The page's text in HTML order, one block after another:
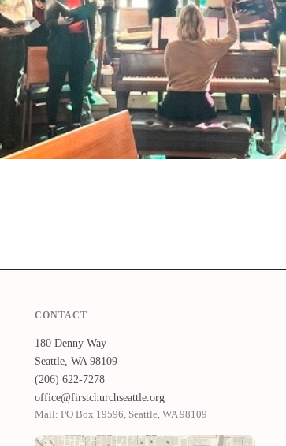
CONTACT
180 Denny Way
Seattle, WA 98109
(206) 622-7278
office@firstchurchseattle.org
Mail: PO Box 19596, Seattle, WA 98109